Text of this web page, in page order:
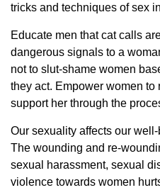
tricks and techniques of sex
Educate men that cat calls
dangerous signals to a
not to slut-shame women
they act. Empower women to
support her through the
Our sexuality affects our
The wounding and re-
sexual harassment, sexual
violence towards women